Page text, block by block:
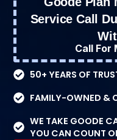
Service Call
Call For
50+ YEARS OF
FAMILY-OWNED &
WE TAKE GOODE
YOU CAN COUNT